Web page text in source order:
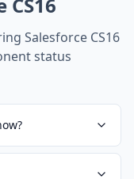
Salesforce CS16
status